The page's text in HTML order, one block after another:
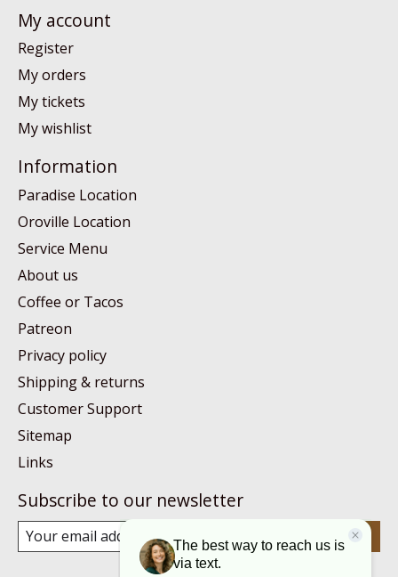
My account
Register
My orders
My tickets
My wishlist
Information
Paradise Location
Oroville Location
Service Menu
About us
Coffee or Tacos
Patreon
Privacy policy
Shipping & returns
Customer Support
Sitemap
Links
Subscribe to our newsletter
Subscribe